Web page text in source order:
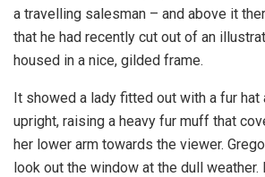
a travelling salesman – and above it
that he had recently cut out of an
housed in a nice, gilded frame.
It showed a lady fitted out with a fur hat
upright, raising a heavy fur muff that
her lower arm towards the viewer.
look out the window at the dull